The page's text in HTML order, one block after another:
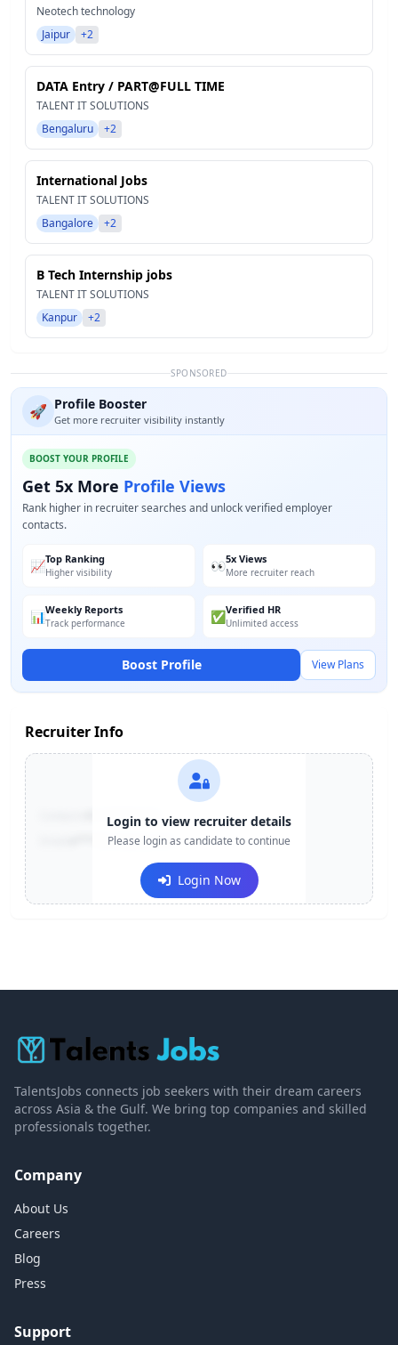
Neotech technology
Jaipur
+2
DATA Entry / PART@FULL TIME
TALENT IT SOLUTIONS
Bengaluru
+2
International Jobs
TALENT IT SOLUTIONS
Bangalore
+2
B Tech Internship jobs
TALENT IT SOLUTIONS
Kanpur
+2
SPONSORED
🚀 Profile Booster
Get more recruiter visibility instantly
BOOST YOUR PROFILE
Get 5x More Profile Views
Rank higher in recruiter searches and unlock verified employer
contacts.
📈Top Ranking
Higher visibility 👀5x Views
More recruiter reach
📊Weekly Reports
Track performance ✅Verified HR
Unlimited access
Boost Profile View Plans
Recruiter Info
+91-******123
e***@company.com
Login to view recruiter details
Please login as candidate to continue
Login Now
TalentsJobs connects job seekers with their dream careers
across Asia & the Gulf. We bring top companies and skilled
professionals together.
Company
About Us
Careers
Blog
Press
Support